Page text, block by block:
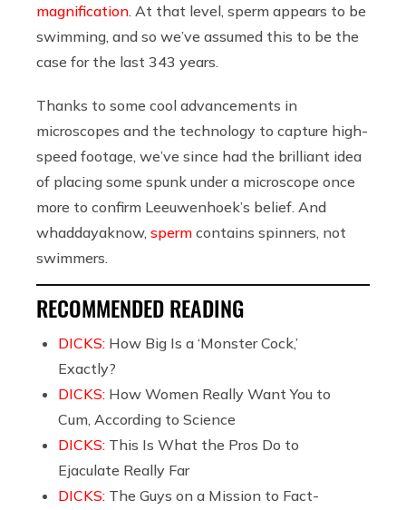
magnification . At that level, sperm appears to be
swimming, and so we’ve assumed this to be the
case for the last 343 years.
Thanks to some cool advancements in
microscopes and the technology to capture high-
speed footage, we’ve since had the brilliant idea
of placing some spunk under a microscope once
more to confirm Leeuwenhoek’s belief. And
whaddayaknow, sperm contains spinners, not
swimmers.
RECOMMENDED READING
DICKS: How Big Is a ‘Monster Cock,’
Exactly?
DICKS: How Women Really Want You to
Cum, According to Science
DICKS: This Is What the Pros Do to
Ejaculate Really Far
DICKS: The Guys on a Mission to Fact-